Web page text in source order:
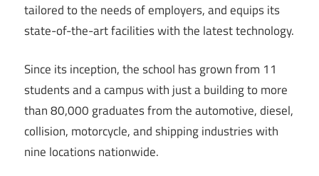
tailored to the needs of employers, and equips its
state-of-the-art facilities with the latest technology.
Since its inception, the school has grown from 11
students and a campus with just a building to more
than 80,000 graduates from the automotive, diesel,
collision, motorcycle, and shipping industries with
nine locations nationwide.